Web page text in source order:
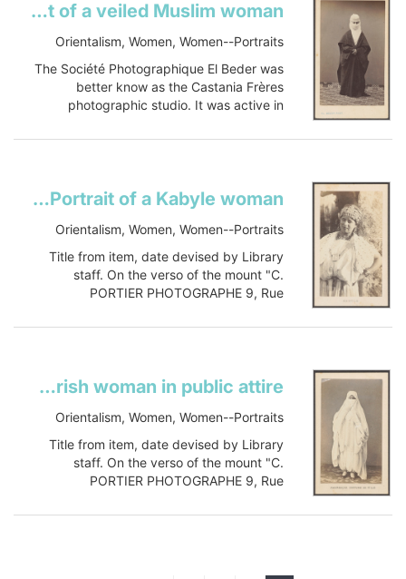
Item-ID: i20303075
Show more
Portrait of a veiled Muslim woman
Orientalism, Women, Women--Portraits
The Société Photographique El Beder was
better know as the Castania Frères
photographic studio. It was active in
Title and date...
KabylePortrait of a Kabyle woman
Orientalism, Women, Women--Portraits
Title from item, date devised by Library
staff. On the verso of the mount "C.
PORTIER PHOTOGRAPHE 9, Rue
TOUTE L...
Mauresque costume de villeMoorish woman in public attire
Orientalism, Women, Women--Portraits
Title from item, date devised by Library
staff. On the verso of the mount "C.
PORTIER PHOTOGRAPHE 9, Rue
TOUTE L...